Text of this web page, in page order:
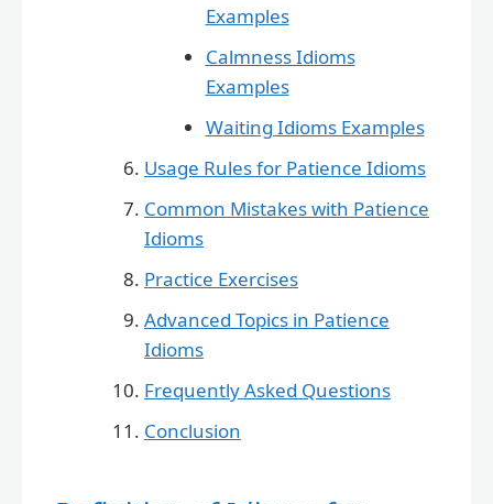
Examples
Calmness Idioms
Examples
Waiting Idioms Examples
Usage Rules for Patience Idioms
Common Mistakes with Patience
Idioms
Practice Exercises
Advanced Topics in Patience
Idioms
Frequently Asked Questions
Conclusion